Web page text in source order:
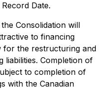
Date.
Consolidation will
to financing
for the restructuring and
liabilities. Completion of
to completion of
with the Canadian